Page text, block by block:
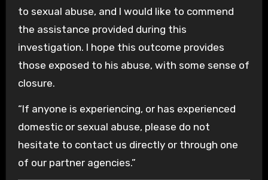
to sexual abuse, and I would like to commend
the assistance provided during this
investigation. I hope this outcome provides
those exposed to his abuse, with some sense of
closure.
“If anyone is experiencing, or has experienced
domestic or sexual abuse, please do not
hesitate to contact us directly or through one
of our partner agencies.”